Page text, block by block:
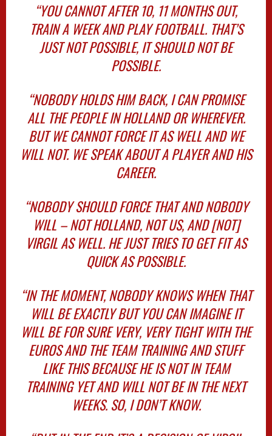
“YOU CANNOT AFTER 10, 11 MONTHS OUT,
TRAIN A WEEK AND PLAY FOOTBALL. THAT’S
JUST NOT POSSIBLE, IT SHOULD NOT BE
POSSIBLE.
“NOBODY HOLDS HIM BACK, I CAN PROMISE
ALL THE PEOPLE IN HOLLAND OR WHEREVER.
BUT WE CANNOT FORCE IT AS WELL AND WE
WILL NOT. WE SPEAK ABOUT A PLAYER AND HIS
CAREER.
“NOBODY SHOULD FORCE THAT AND NOBODY
WILL – NOT HOLLAND, NOT US, AND [NOT]
VIRGIL AS WELL. HE JUST TRIES TO GET FIT AS
QUICK AS POSSIBLE.
“IN THE MOMENT, NOBODY KNOWS WHEN THAT
WILL BE EXACTLY BUT YOU CAN IMAGINE IT
WILL BE FOR SURE VERY, VERY TIGHT WITH THE
EUROS AND THE TEAM TRAINING AND STUFF
LIKE THIS BECAUSE HE IS NOT IN TEAM
TRAINING YET AND WILL NOT BE IN THE NEXT
WEEKS. SO, I DON’T KNOW.